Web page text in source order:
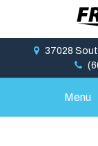
37028
Menu